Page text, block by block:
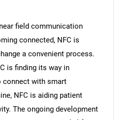
field communication
connected, NFC is
a convenient process.
is finding its way in
connect with smart
NFC is aiding patient
The ongoing development